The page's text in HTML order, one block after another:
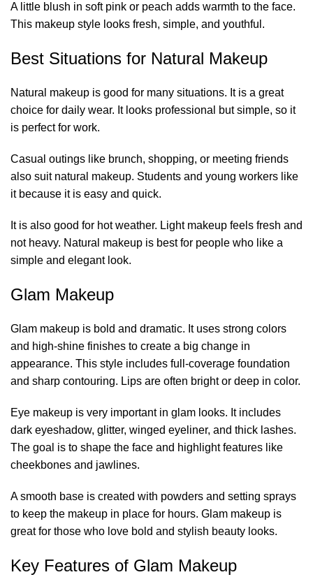
A little blush in soft pink or peach adds warmth to the face.
This makeup style looks fresh, simple, and youthful.
Best Situations for Natural Makeup
Natural makeup is good for many situations. It is a great
choice for daily wear. It looks professional but simple, so it
is perfect for work.
Casual outings like brunch, shopping, or meeting friends
also suit natural makeup. Students and young workers like
it because it is easy and quick.
It is also good for hot weather. Light makeup feels fresh and
not heavy. Natural makeup is best for people who like a
simple and elegant look.
Glam Makeup
Glam makeup is bold and dramatic. It uses strong colors
and high-shine finishes to create a big change in
appearance. This style includes full-coverage foundation
and sharp contouring. Lips are often bright or deep in color.
Eye makeup is very important in glam looks. It includes
dark eyeshadow, glitter, winged eyeliner, and thick lashes.
The goal is to shape the face and highlight features like
cheekbones and jawlines.
A smooth base is created with powders and setting sprays
to keep the makeup in place for hours. Glam makeup is
great for those who love bold and stylish beauty looks.
Key Features of Glam Makeup